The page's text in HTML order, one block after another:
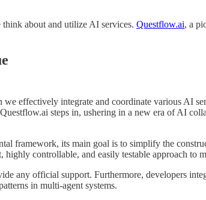
about and utilize AI services. Questflow.ai, a
effectively integrate and coordinate various AI
steps in, ushering in a new era of AI
framework, its main goal is to simplify the
controllable, and easily testable approach to
any official support. Furthermore, developers
in multi-agent systems.